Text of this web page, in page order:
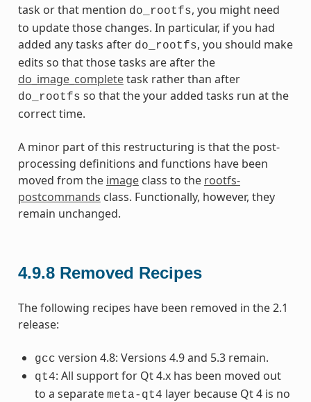
task or that mention do_rootfs, you might need
to update those changes. In particular, if you had
added any tasks after do_rootfs, you should make
edits so that those tasks are after the
do_image_completetask rather than after
do_rootfs so that the your added tasks run at the
correct time.
A minor part of this restructuring is that the post-
processing definitions and functions have been
moved from the imageclass to the rootfs-
postcommands class. Functionally, however, they
remain unchanged.
4.9.8 Removed Recipes
The following recipes have been removed in the 2.1
release:
gcc version 4.8: Versions 4.9 and 5.3 remain.
qt4: All support for Qt 4.x has been moved out
to a separate meta-qt4 layer because Qt 4 is no